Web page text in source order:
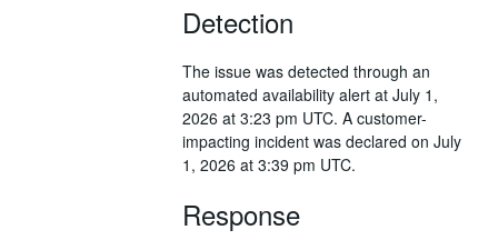
Detection
The issue was detected through an
automated availability alert at July 1,
2026 at 3:23 pm UTC. A customer-
impacting incident was declared on July
1, 2026 at 3:39 pm UTC.
Response